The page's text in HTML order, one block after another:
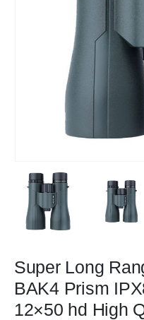
Super Long
BAK4 Prism
12×50 hd High